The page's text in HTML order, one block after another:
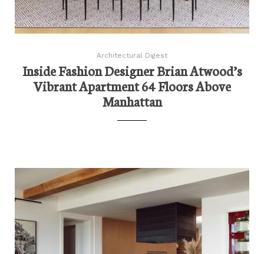
Architectural Digest
Inside Fashion Designer Brian Atwood’s
Vibrant Apartment 64 Floors Above
Manhattan